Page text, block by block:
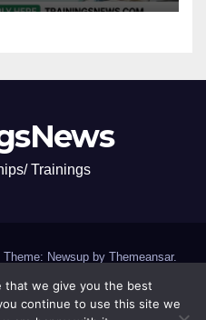
Trainings
Theme: Newsup by Themeansar.
and GRANTS
that we give you the best
continue to use this site we